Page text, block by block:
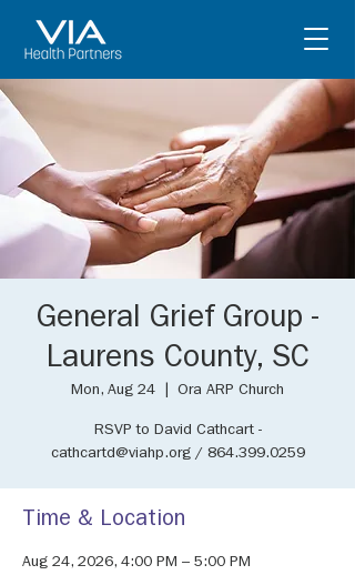
General Grief Group -
Laurens County, SC
Mon, Aug 24 Ora ARP Church
RSVP to David Cathcart -
cathcartd@viahp.org / 864.399.0259
Time & Location
Aug 24, 2026, 4:00 PM – 5:00 PM